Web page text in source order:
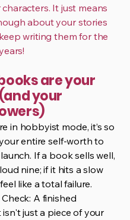
It just means
about your stories
writing them for the
are your
your
in hobbyist mode, it’s so
entire self-worth to
If a book sells well,
nine; if it hits a slow
like a total failure.
A finished
just a piece of your